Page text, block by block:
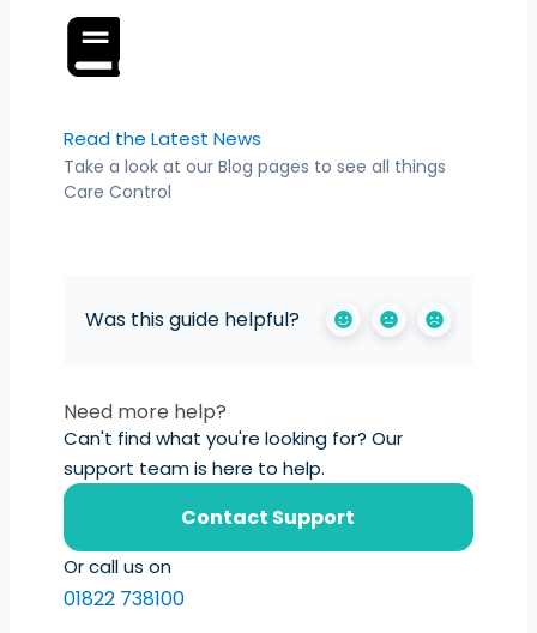
Read the Latest News
Take a look at our Blog pages to see all things
Care Control
Was this guide helpful?
Need more help?
Can't find what you're looking for? Our
support team is here to help.
Contact Support
Or call us on
01822 738100